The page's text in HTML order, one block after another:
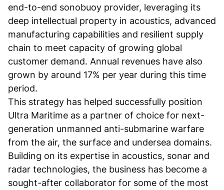
end-to-end sonobuoy provider, leveraging its
deep intellectual property in acoustics, advanced
manufacturing capabilities and resilient supply
chain to meet capacity of growing global
customer demand. Annual revenues have also
grown by around 17% per year during this time
period.
This strategy has helped successfully position
Ultra Maritime as a partner of choice for next-
generation unmanned anti-submarine warfare
from the air, the surface and undersea domains.
Building on its expertise in acoustics, sonar and
radar technologies, the business has become a
sought-after collaborator for some of the most